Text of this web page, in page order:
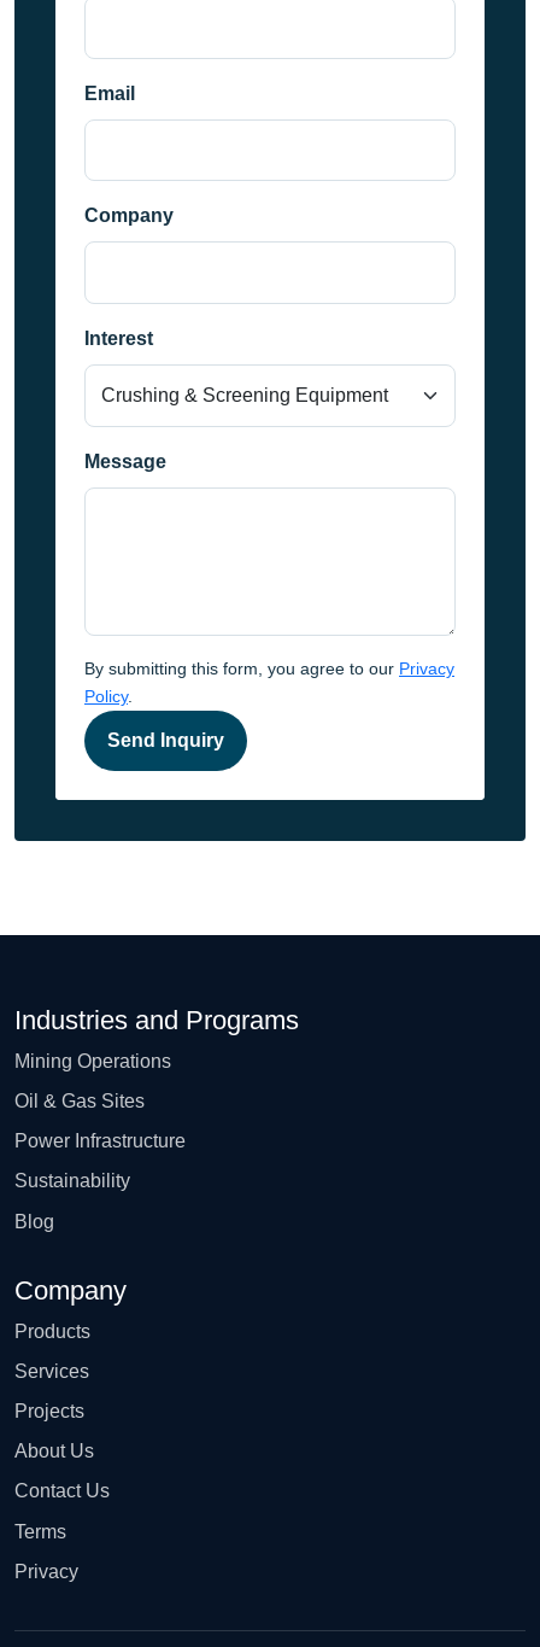
Email
Company
Interest
Message
By submitting this form, you agree to our Privacy
Policy.
Send Inquiry
Industries and Programs
Mining Operations
Oil & Gas Sites
Power Infrastructure
Sustainability
Blog
Company
Products
Services
Projects
About Us
Contact Us
Terms
Privacy